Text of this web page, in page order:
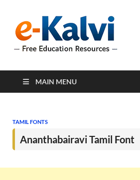
MAIN MENU
TAMIL FONTS
Ananthabairavi Tamil Font